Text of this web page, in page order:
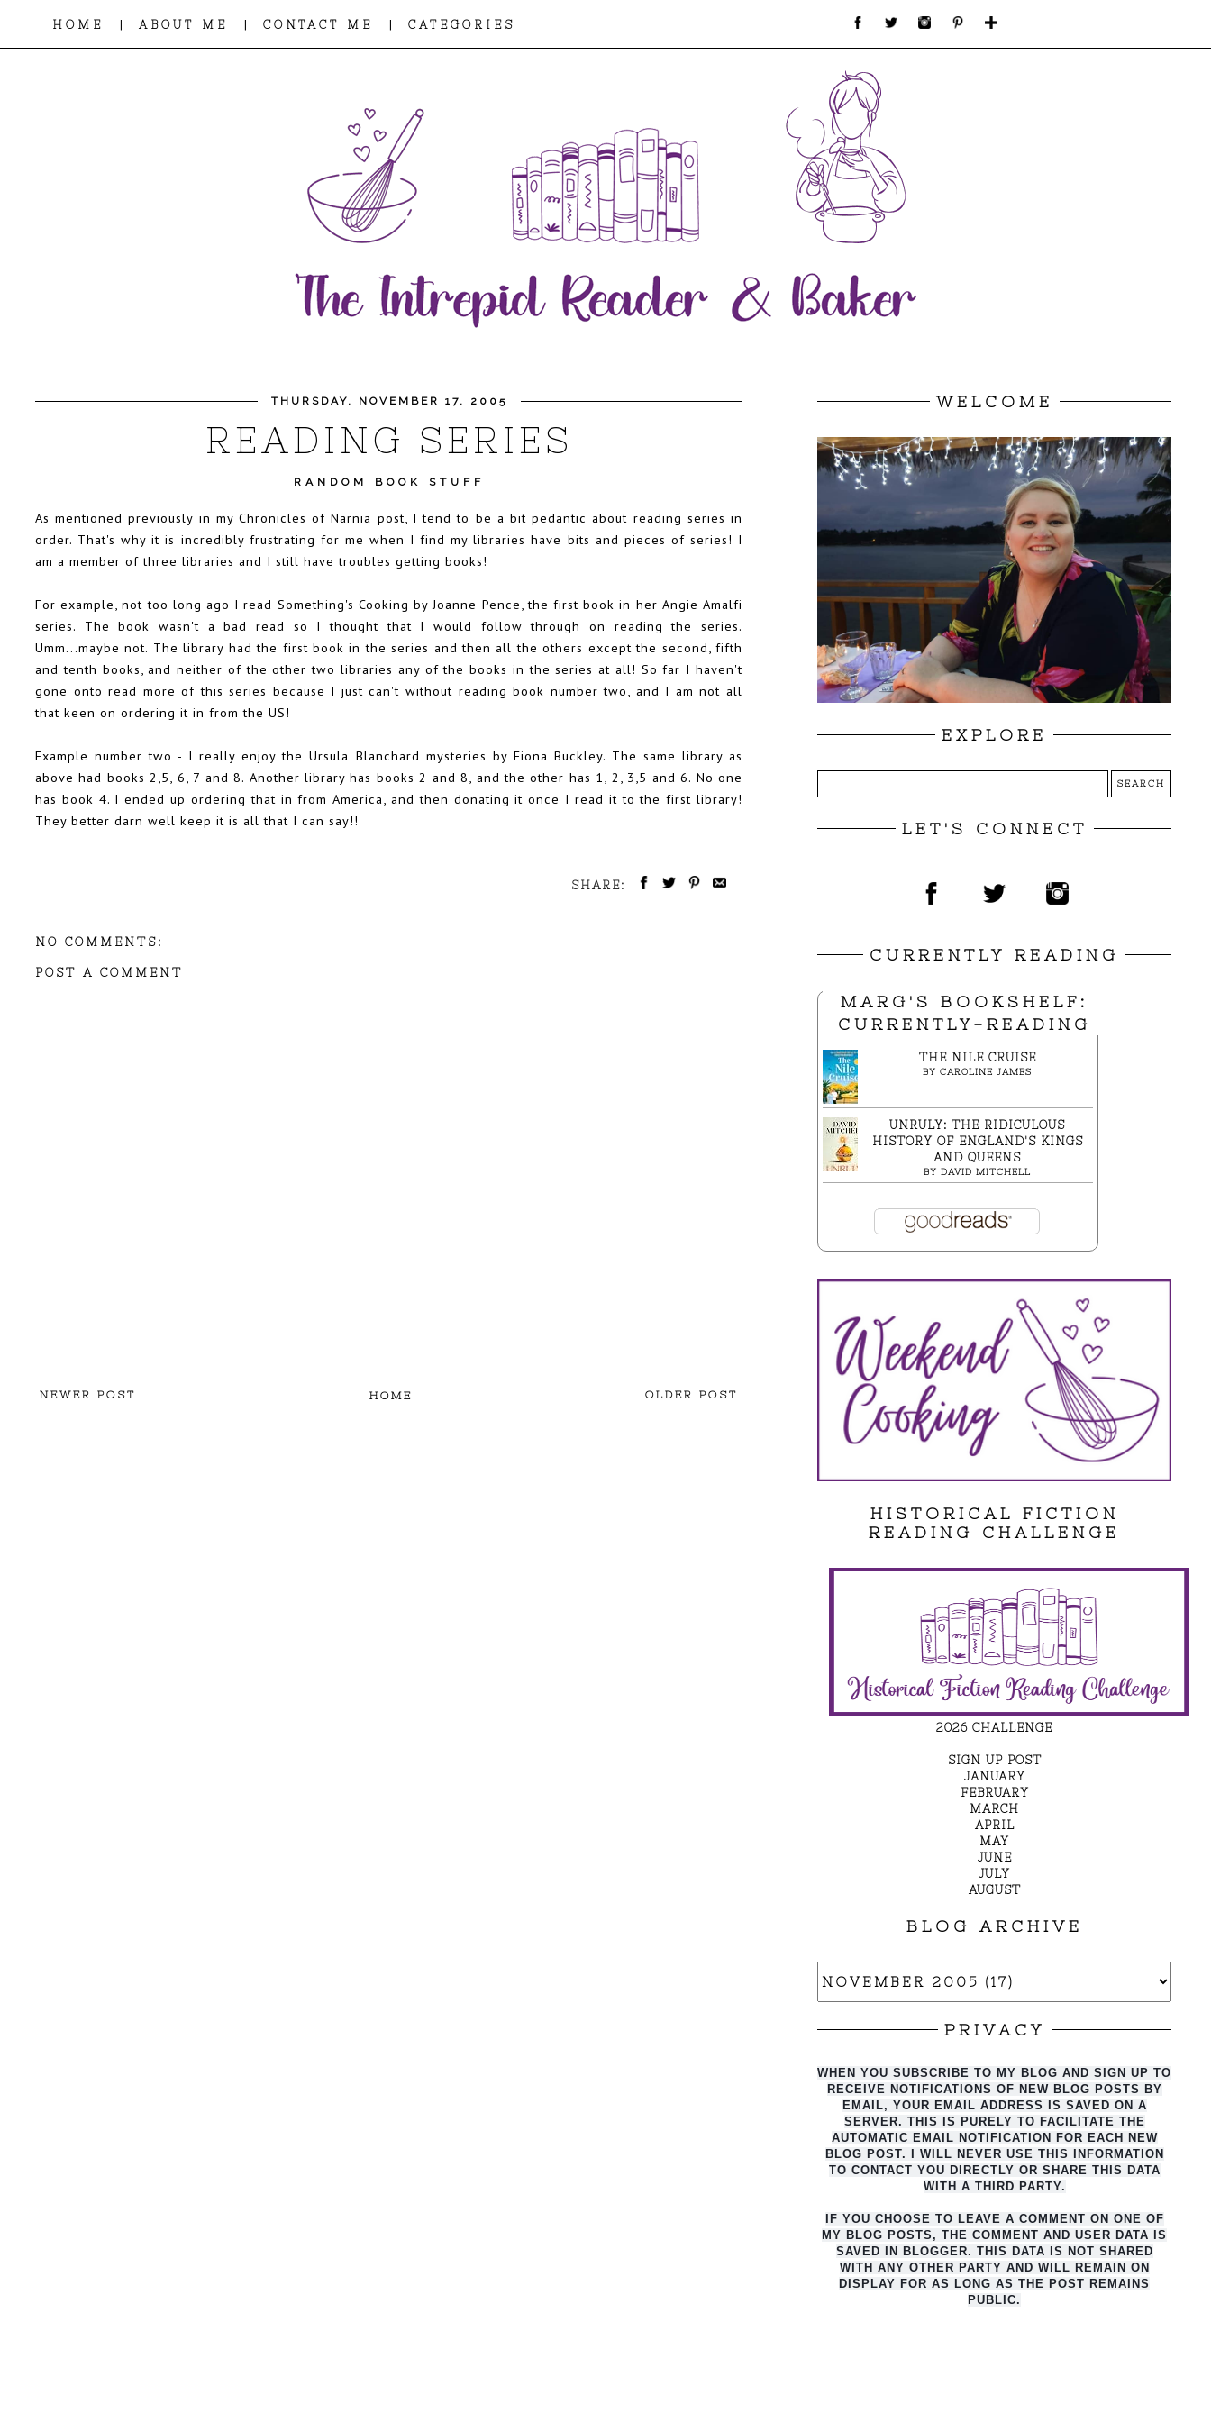
HOME | ABOUT ME | CONTACT ME | CATEGORIES
THURSDAY, NOVEMBER 17, 2005
READING SERIES
RANDOM BOOK STUFF
As mentioned previously in my Chronicles of Narnia post, I tend to be a bit pedantic about reading series in
order. That's why it is incredibly frustrating for me when I find my libraries have bits and pieces of series! I
am a member of three libraries and I still have troubles getting books!
For example, not too long ago I read Something's Cooking by Joanne Pence, the first book in her Angie Amalfi
series. The book wasn't a bad read so I thought that I would follow through on reading the series.
Umm...maybe not. The library had the first book in the series and then all the others except the second, fifth
and tenth books, and neither of the other two libraries any of the books in the series at all! So far I haven't
gone onto read more of this series because I just can't without reading book number two, and I am not all
that keen on ordering it in from the US!
Example number two - I really enjoy the Ursula Blanchard mysteries by Fiona Buckley. The same library as
above had books 2,5, 6, 7 and 8. Another library has books 2 and 8, and the other has 1, 2, 3,5 and 6. No one
has book 4. I ended up ordering that in from America, and then donating it once I read it to the first library!
They better darn well keep it is all that I can say!!
SHARE:
NO COMMENTS:
POST A COMMENT
NEWER POST OLDER POST
HOME
WELCOME
EXPLORE
LET'S CONNECT
CURRENTLY READING
MARG'S BOOKSHELF:
CURRENTLY-READING
THE NILE CRUISE
BY CAROLINE JAMES
UNRULY: THE RIDICULOUS
HISTORY OF ENGLAND'S KINGS
AND QUEENS
BY DAVID MITCHELL
HISTORICAL FICTION
READING CHALLENGE
2026 CHALLENGE
SIGN UP POST
JANUARY
FEBRUARY
MARCH
APRIL
MAY
JUNE
JULY
AUGUST
BLOG ARCHIVE
PRIVACY
WHEN YOU SUBSCRIBE TO MY BLOG AND SIGN UP TO
RECEIVE NOTIFICATIONS OF NEW BLOG POSTS BY
EMAIL, YOUR EMAIL ADDRESS IS SAVED ON A
SERVER. THIS IS PURELY TO FACILITATE THE
AUTO MATIC EMAIL NOTIFICATION FOR EACH NEW
BLOG POST. I WILL NEVER USE THIS INFORMATION
TO CONTACT YOU DIRECTLY OR SHARE THIS DATA
WITH A THIRD PARTY.
IF YOU CHOOSE TO LEAVE A COMMENT ON ONE OF
MY BLOG POSTS, THE COMMENT AND USER DATA IS
SAVED IN BLOGGER. THIS DATA IS NOT SHARED
WITH ANY OTHER PARTY AND WILL REMAIN ON
DISPLAY FOR AS LONG AS THE POST REMAINS
PUBLIC.